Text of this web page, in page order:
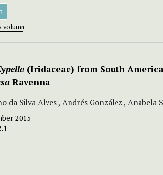
volumn
(Iridaceae) from South
Ravenna
da Silva Alves , Andrés González , Anabela
2015